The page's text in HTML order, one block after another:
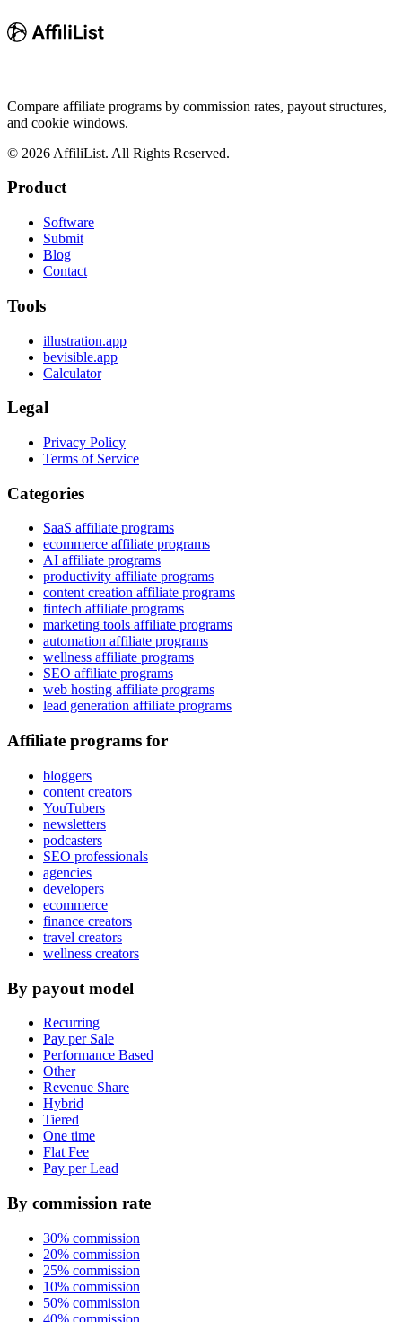
Compare affiliate programs by commission rates, payout structures,
and cookie windows.
© 2026 AffiliList. All Rights Reserved.
Product
Software
Submit
Blog
Contact
Tools
illustration.app
bevisible.app
Calculator
Legal
Privacy Policy
Terms of Service
Categories
SaaS affiliate programs
ecommerce affiliate programs
AI affiliate programs
productivity affiliate programs
content creation affiliate programs
fintech affiliate programs
marketing tools affiliate programs
automation affiliate programs
wellness affiliate programs
SEO affiliate programs
web hosting affiliate programs
lead generation affiliate programs
Affiliate programs for
bloggers
content creators
YouTubers
newsletters
podcasters
SEO professionals
agencies
developers
ecommerce
finance creators
travel creators
wellness creators
By payout model
Recurring
Pay per Sale
Performance Based
Other
Revenue Share
Hybrid
Tiered
One time
Flat Fee
Pay per Lead
By commission rate
30% commission
20% commission
25% commission
10% commission
50% commission
40% commission